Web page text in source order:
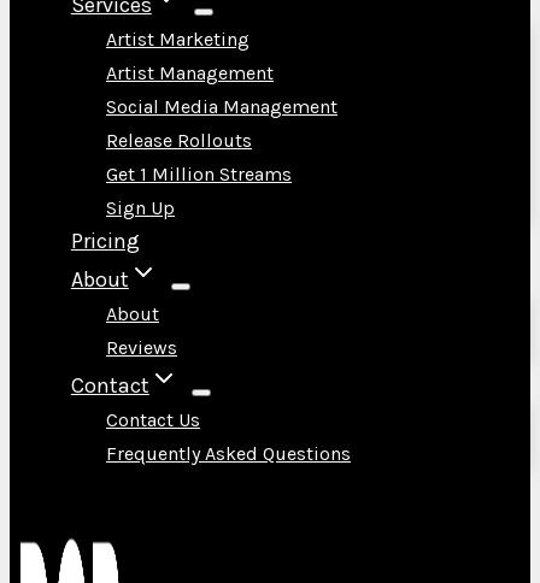
Artist Marketing
Artist Management
Social Media Management
Release Rollouts
Get 1 Million Streams
Sign Up
Pricing
About
About
Reviews
Contact
Contact Us
Frequently Asked Questions